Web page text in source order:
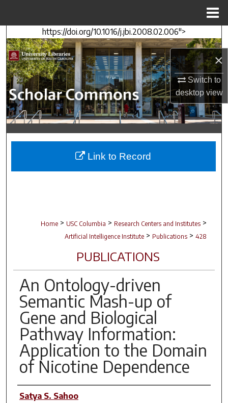
×
Switch to
desktopview
https://doi.org/10.1016/j.jbi.2008.02.006">
Search
Browse Collections
My Account
About
Digital Commons Network™
Home > USC Columbia > Research Centers and Institutes >
Artificial Intelligence Institute > Publications > 428
PUBLICATIONS
An Ontology-driven
Semantic Mash-up of
Gene and Biological
Pathway Information:
Application to the Domain
of Nicotine Dependence
Author(s)
Satya S. Sahoo
Link to Record